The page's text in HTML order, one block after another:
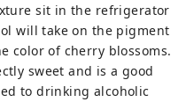
sit in the refrigerator
will take on the pigment
color of cherry blossoms.
sweet and is a good
to drinking alcoholic